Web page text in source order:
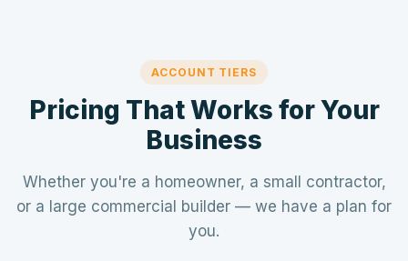
ACCOUNT TIERS
Pricing That Works for Your
Business
Whether you're a homeowner, a small contractor,
or a large commercial builder — we have a plan for
you.